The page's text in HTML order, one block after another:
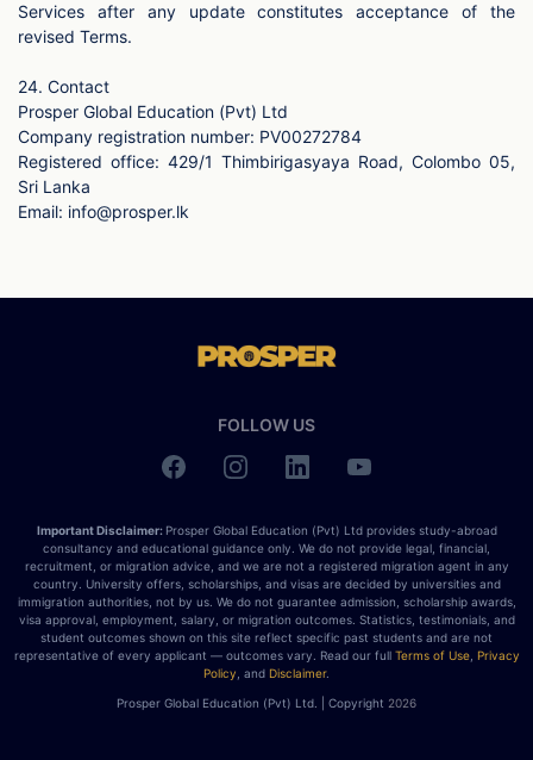
Services after any update constitutes acceptance of the
revised Terms.
24. Contact
Prosper Global Education (Pvt) Ltd
Company registration number: PV00272784
Registered office: 429/1 Thimbirigasyaya Road, Colombo 05,
Sri Lanka
Email: info@prosper.lk
FOLLOW US
Important Disclaimer: Prosper Global Education (Pvt) Ltd provides study-abroad
consultancy and educational guidance only. We do not provide legal, financial,
recruitment, or migration advice, and we are not a registered migration agent in any
country. University offers, scholarships, and visas are decided by universities and
immigration authorities, not by us. We do not guarantee admission, scholarship awards,
visa approval, employment, salary, or migration outcomes. Statistics, testimonials, and
student outcomes shown on this site reflect specific past students and are not
representative of every applicant — outcomes vary. Read our full Terms of Use, Privacy
Policy , and Disclaimer.
Prosper Global Education (Pvt) Ltd. | Copyright 2026